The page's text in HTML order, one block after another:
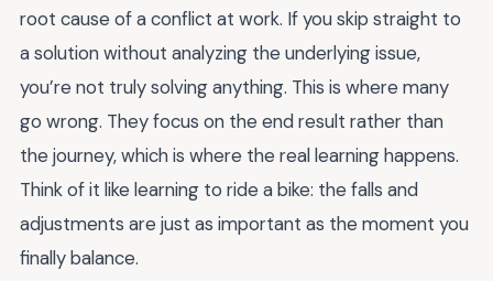
root cause of a conflict at work. If you skip straight to
a solution without analyzing the underlying issue,
you’re not truly solving anything. This is where many
go wrong. They focus on the end result rather than
the journey, which is where the real learning happens.
Think of it like learning to ride a bike: the falls and
adjustments are just as important as the moment you
finally balance.